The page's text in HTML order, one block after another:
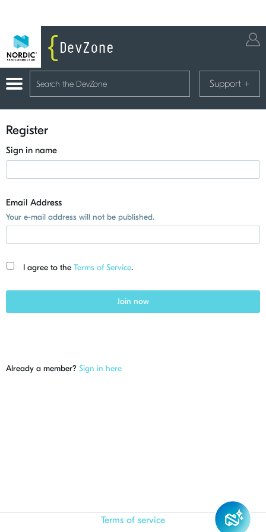
Support +
Register
Sign in name
Email Address
Your e-mail address will not be published.
I agree to the Terms of Service.
Join now
Already a member? Sign in here
Terms of service